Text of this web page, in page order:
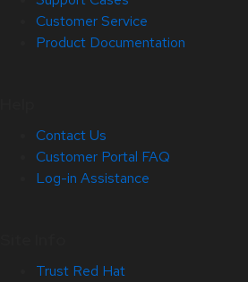
Customer Service
Product Documentation
Contact Us
Customer Portal FAQ
Log-in Assistance
Trust Red Hat